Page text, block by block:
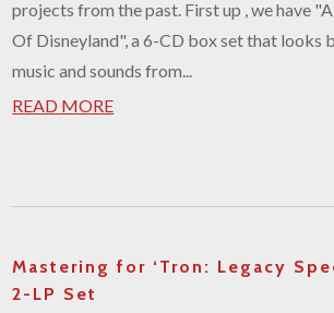
projects from the past. First up , we have
Of Disneyland", a 6-CD box set that looks
music and sounds from...
READ MORE
Mastering for ‘Tron: Legacy
2-LP Set